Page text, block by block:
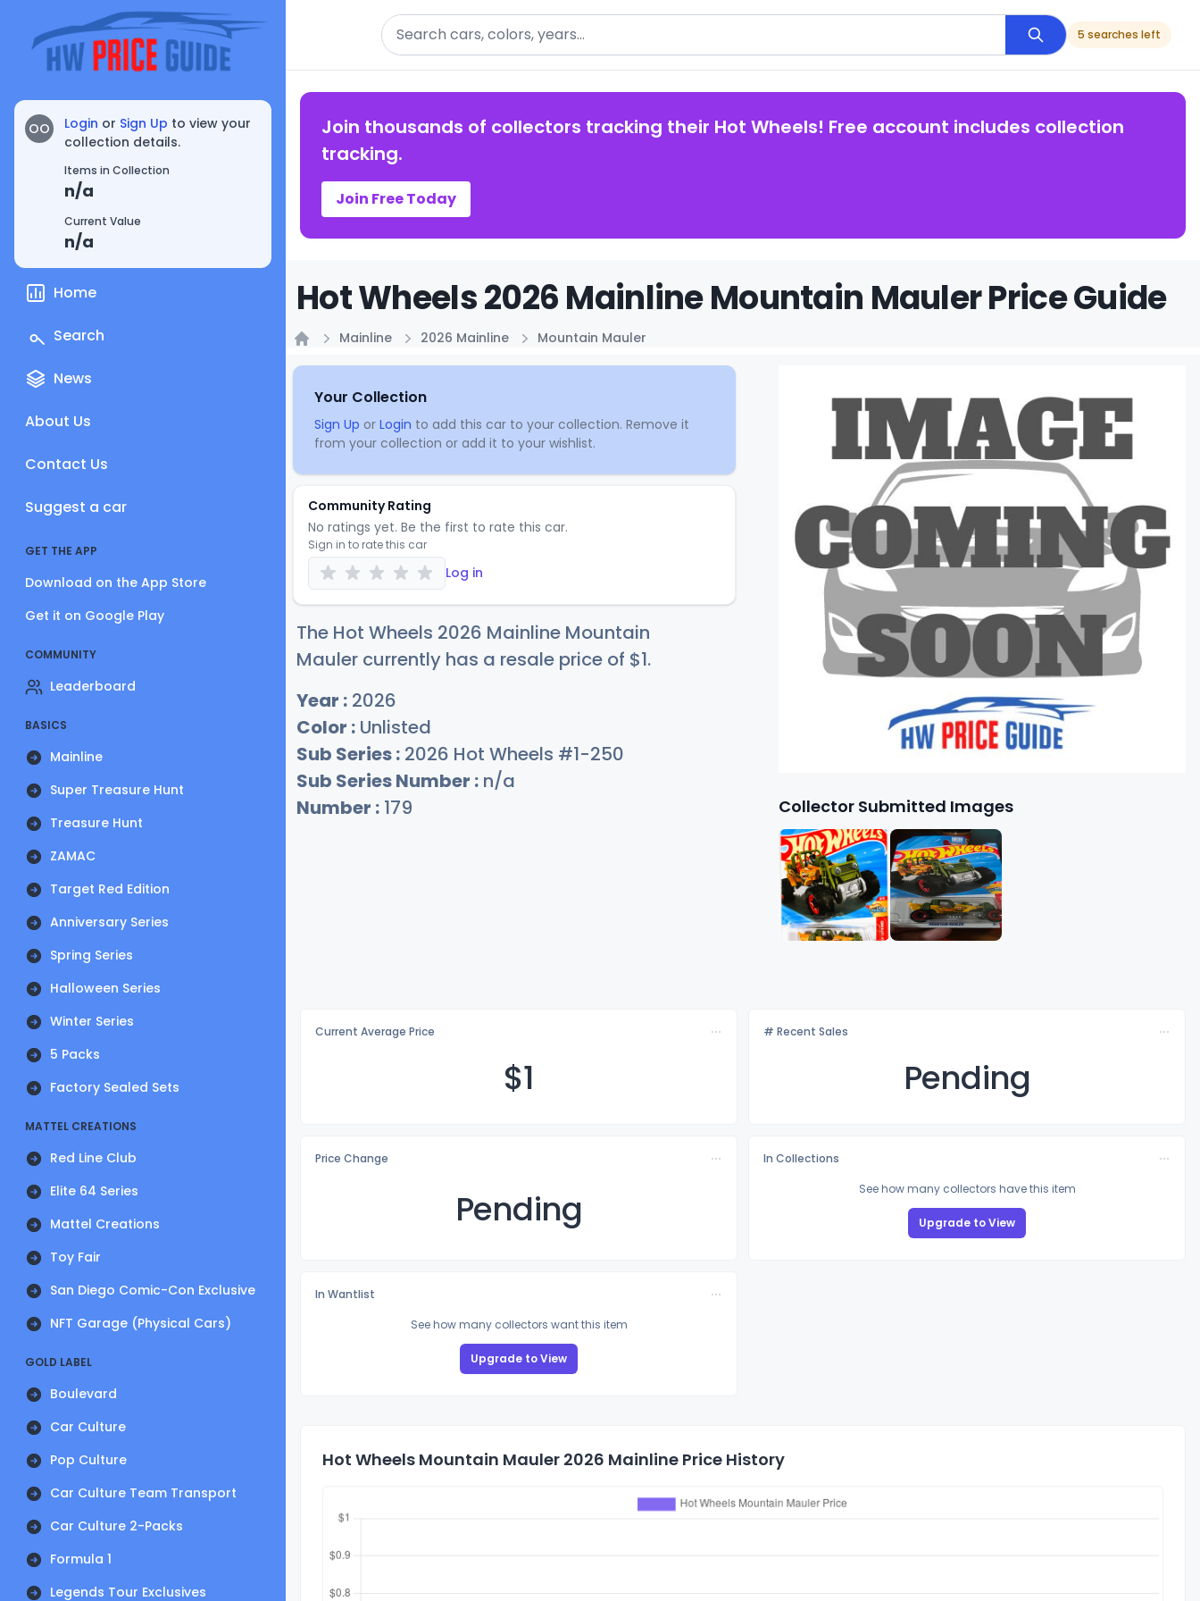
OO Login or Sign Up to view your
collection details.
Items in Collection
n/a
Current Value
n/a
Home
Search
News
About Us
Contact Us
Suggest a car
GET THE APP
Download on the App Store
Get it on Google Play
COMMUNITY
Leaderboard
BASICS
Mainline
Super Treasure Hunt
Treasure Hunt
ZAMAC
Target Red Edition
Anniversary Series
Spring Series
Halloween Series
Winter Series
5 Packs
Factory Sealed Sets
MATTEL CREATIONS
Red Line Club
Elite 64 Series
Mattel Creations
Toy Fair
San Diego Comic-Con Exclusive
NFT Garage (Physical Cars)
GOLD LABEL
Boulevard
Car Culture
Pop Culture
Car Culture Team Transport
Car Culture 2-Packs
Formula 1
Legends Tour Exclusives
Search
5 searches left
Join thousands of collectors tracking their Hot Wheels! Free account includes collection
tracking.
Join Free Today
Hot Wheels 2026 Mainline Mountain Mauler Price Guide
Mainline 2026 Mainline Mountain Mauler
Your Collection
Sign Up or Login to add this car to your collection. Remove it
from your collection or add it to your wishlist.
Community Rating
No ratings yet. Be the first to rate this car.
Sign in to rate this car
Log in
The Hot Wheels 2026 Mainline Mountain
Mauler currently has a resale price of $1.
Year : 2026
Color : Unlisted
Sub Series : 2026 Hot Wheels #1-250
Sub Series Number : n/a
Number : 179 Collector Submitted Images
Current Average Price
$1
# Recent Sales
Pending
Price Change
Pending
In Collections
See how many collectors have this item
Upgrade to View
In Wantlist
See how many collectors want this item
Upgrade to View
Hot Wheels Mountain Mauler 2026 Mainline Price History